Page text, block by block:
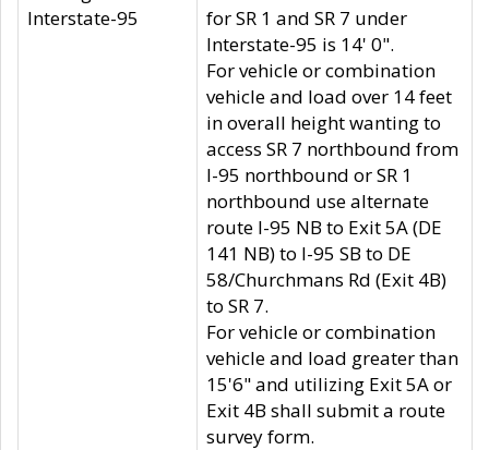
Interstate-95
for SR 1 and SR 7 under
Interstate-95 is 14' 0".
For vehicle or combination
vehicle and load over 14 feet
in overall height wanting to
access SR 7 northbound from
I-95 northbound or SR 1
northbound use alternate
route I-95 NB to Exit 5A (DE
141 NB) to I-95 SB to DE
58/Churchmans Rd (Exit 4B)
to SR 7.
For vehicle or combination
vehicle and load greater than
15'6" and utilizing Exit 5A or
Exit 4B shall submit a route
survey form.